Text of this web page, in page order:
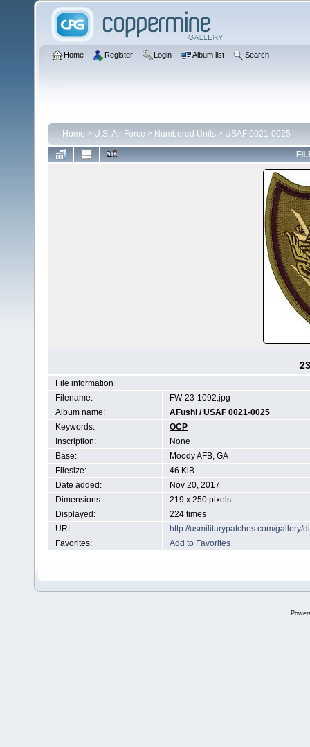
Home Register Login Album list Search
Home > U.S. Air Force > Numbered Units > USAF 0021-0025
File information
Filename:
FW-23-1092.jpg
Album name:
AFushi /USAF 0021-0025
Keywords:
OCP
Inscription:
None
Base:
Moody AFB, GA
Filesize:
46 KiB
Date added:
Nov 20, 2017
Dimensions:
219 x 250 pixels
Displayed:
224 times
URL:
http://usmilitarypatches.com/gallery/
Favorites:
Add to Favorites